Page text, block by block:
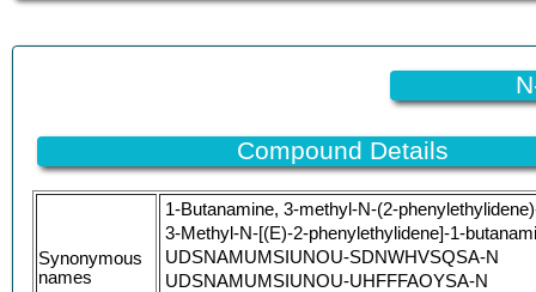
Compound Details
Synonymous
names
1-Butanamine, 3-methyl-N-(2-
3-Methyl-N-[(E)-2-phenylethylidene]-1-
UDSNAMUMSIUNOU-SDNWHVSQSA-N
UDSNAMUMSIUNOU-UHFFFAOYSA-N